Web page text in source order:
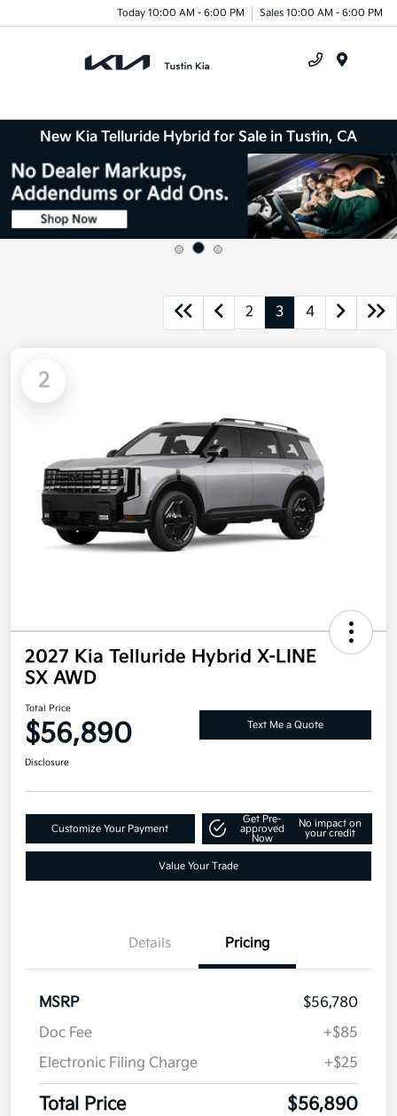
Today 10:00 AM - 6:00 PM Sales 10:00 AM - 6:00 PM
New Kia Telluride Hybrid for Sale in Tustin, CA
2 3 4
2
2027 Kia Telluride Hybrid X-LINE
SX AWD
Total Price
$56,890 Text Me a Quote
Disclosure
Customize Your Payment
Get Pre-
approved
Now
No impact on
your credit
Value Your Trade
Details Pricing
MSRP
$56,780
Doc Fee
+$85
Electronic Filing Charge
+$25
Total Price $56,890